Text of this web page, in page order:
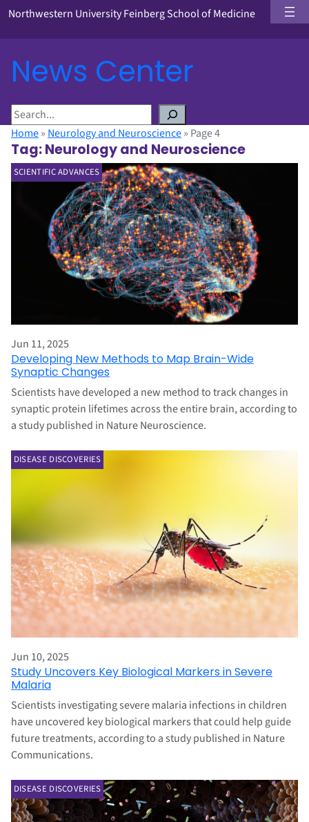
Northwestern University Feinberg School of Medicine
News Center
S
e
a
r
c
Home» Neurology and Neuroscience» Page 4
Tag:Neurology and Neuroscience
SCIENTIFIC ADVANCES
Jun 11, 2025
Developing New Methods to Map Brain-Wide
Synaptic Changes
Scientists have developed a new method to track changes in
synaptic protein lifetimes across the entire brain, according to
a study published in Nature Neuroscience.
DISEASE DISCOVERIES
Jun 10, 2025
Study Uncovers Key Biological Markers in Severe
Malaria
Scientists investigating severe malaria infections in children
have uncovered key biological markers that could help guide
future treatments, according to a study published in Nature
Communications.
DISEASE DISCOVERIES